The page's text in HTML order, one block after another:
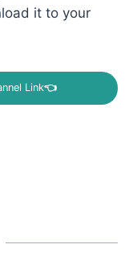
it to your
Link👈